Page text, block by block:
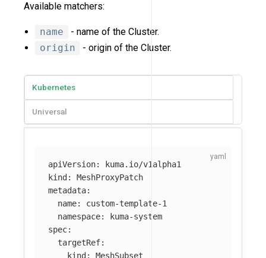
Available matchers:
name
- name of the Cluster.
origin
- origin of the Cluster.
Kubernetes
Universal
apiVersion:
kuma.io/v1alpha1
kind :
MeshProxyPatch
metadata:
name:
custom-template-1
namespace:
kuma-system
spec:
targetRef:
kind : MeshSubset